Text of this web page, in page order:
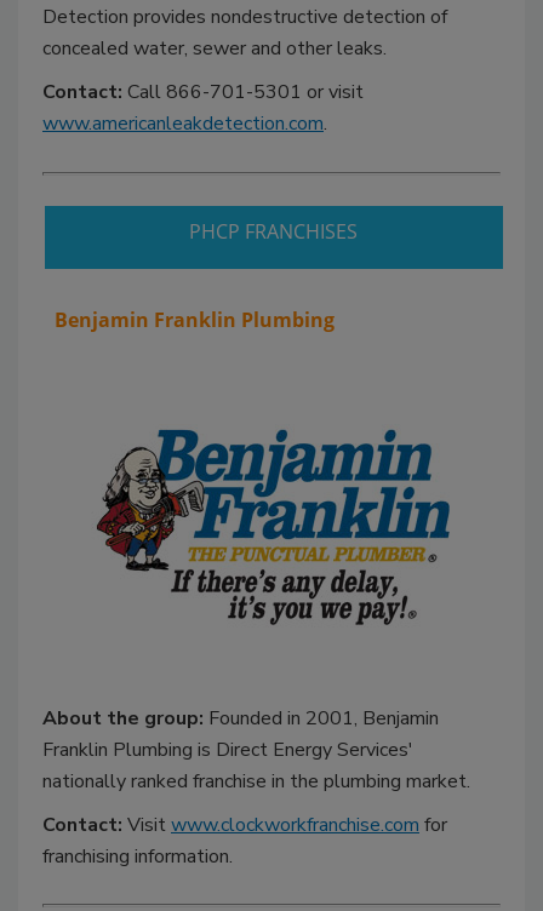
Detection provides nondestructive detection of
concealed water, sewer and other leaks.
Contact: Call 866-701-5301 or visit
www.americanleakdetection.com.
PHCP FRANCHISES
Benjamin Franklin Plumbing
About the group: Founded in 2001, Benjamin
Franklin Plumbing is Direct Energy Services'
nationally ranked franchise in the plumbing market.
Contact: Visitwww.clockworkfranchise.com for
franchising information.